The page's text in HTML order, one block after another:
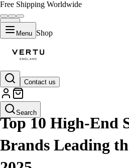
Free Shipping Worldwide
Menu Shop
Contact us
Search
LIFESTYLE
Top 10 High-End
Brands Leading